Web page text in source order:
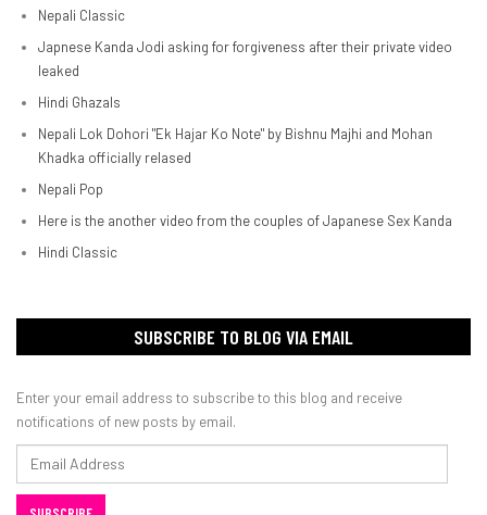
Nepali Classic
Japnese Kanda Jodi asking for forgiveness after their private video
leaked
Hindi Ghazals
Nepali Lok Dohori "Ek Hajar Ko Note" by Bishnu Majhi and Mohan
Khadka officially relased
Nepali Pop
Here is the another video from the couples of Japanese Sex Kanda
Hindi Classic
SUBSCRIBE TO BLOG VIA EMAIL
Enter your email address to subscribe to this blog and receive
notifications of new posts by email.
Email
Address